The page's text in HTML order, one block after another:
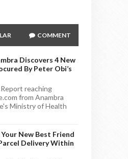
COMMENT
Discovers 4 New
By Peter Obi’s
reaching
from Anambra
Ministry of Health
New Best Friend
Delivery Within